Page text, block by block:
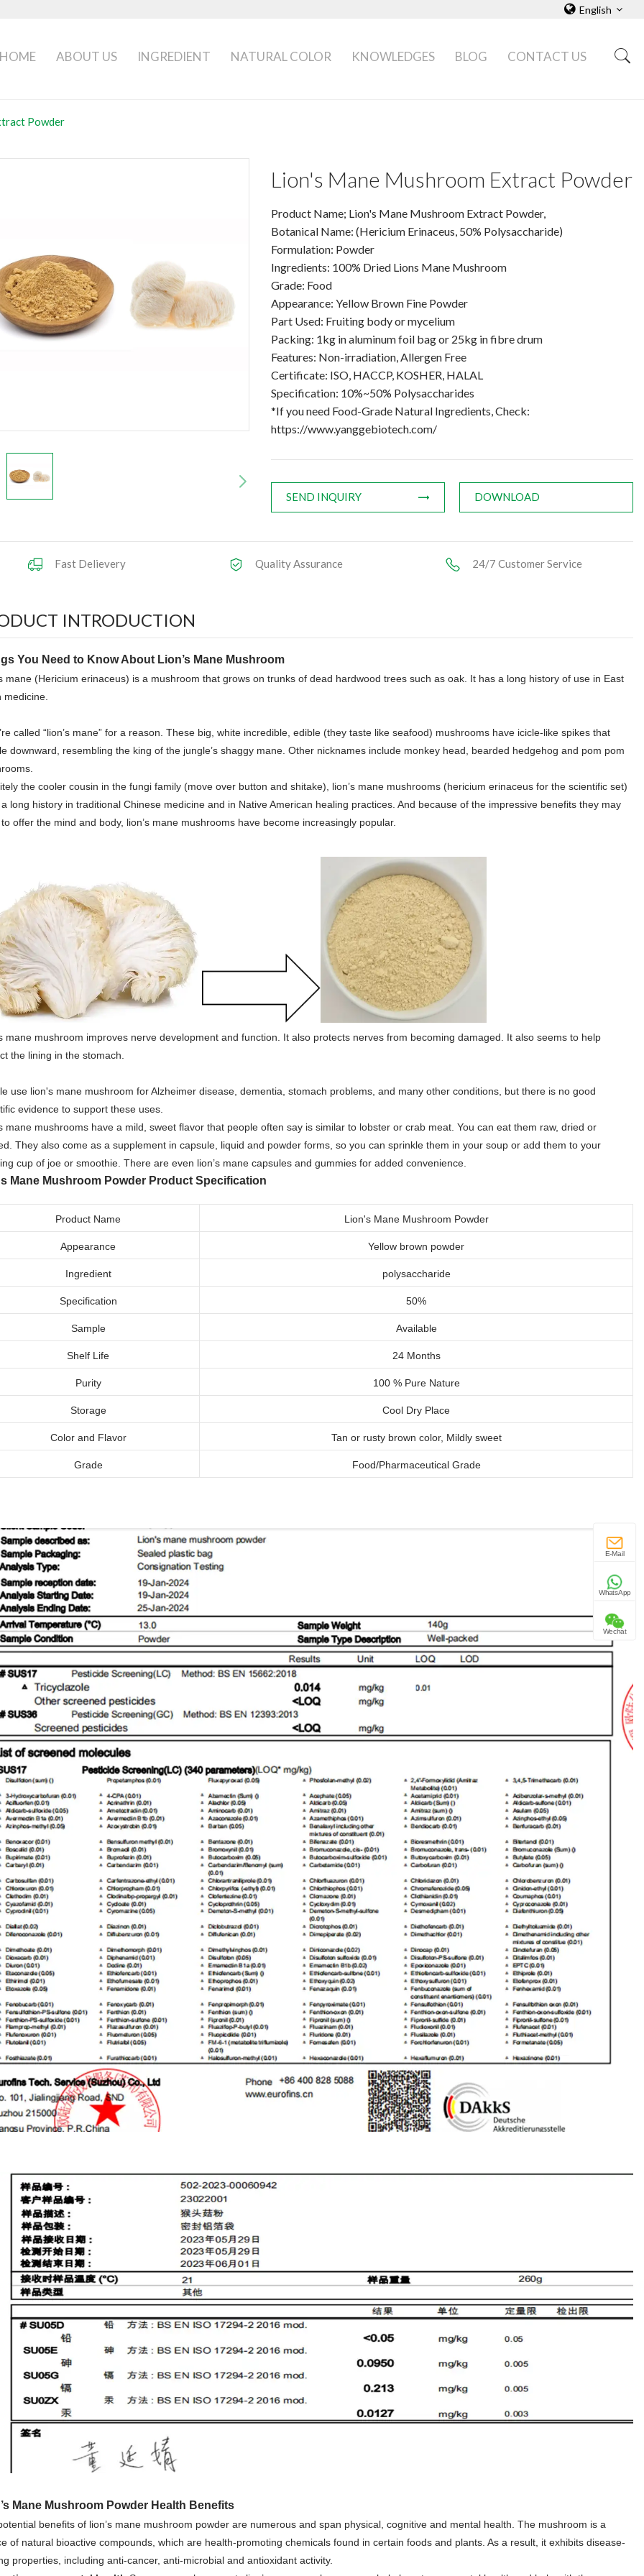
English
HOME ABOUT US INGREDIENT NATURAL COLOR KNOWLEDGES BLOG CONTACT US
Powder
Lion's Mane Mushroom Extract Powder
Product Name; Lion's Mane Mushroom Extract Powder,
Botanical Name: (Hericium Erinaceus, 50% Polysaccharide)
Formulation: Powder
Ingredients: 100% Dried Lions Mane Mushroom
Grade: Food
Appearance: Yellow Brown Fine Powder
Part Used: Fruiting body or mycelium
Packing: 1kg in aluminum foil bag or 25kg in fibre drum
Features: Non-irradiation, Allergen Free
Certificate: ISO, HACCP, KOSHER, HALAL
Specification: 10%~50% Polysaccharides
*If you need Food-Grade Natural Ingredients, Check:
https://www.yanggebiotech.com/
SEND INQUIRY DOWNLOAD
Fast Delievery Quality Assurance 24/7 Customer Service
INTRODUCTION
You Need to Know About Lion’s Mane Mushroom
mane (Hericium erinaceus) is a mushroom that grows on trunks of dead hardwood trees such as oak. It has a long history of use in East
medicine.
called “lion’s mane” for a reason. These big, white incredible, edible (they taste like seafood) mushrooms have icicle-like spikes that
downward, resembling the king of the jungle’s shaggy mane. Other nicknames include monkey head, bearded hedgehog and pom pom
the cooler cousin in the fungi family (move over button and shitake), lion’s mane mushrooms (hericium erinaceus for the scientific set)
long history in traditional Chinese medicine and in Native American healing practices. And because of the impressive benefits they may
offer the mind and body, lion’s mane mushrooms have become increasingly popular.
mane mushroom improves nerve development and function. It also protects nerves from becoming damaged. It also seems to help
the lining in the stomach.
use lion's mane mushroom for Alzheimer disease, dementia, stomach problems, and many other conditions, but there is no good
evidence to support these uses.
mane mushrooms have a mild, sweet flavor that people often say is similar to lobster or crab meat. You can eat them raw, dried or
They also come as a supplement in capsule, liquid and powder forms, so you can sprinkle them in your soup or add them to your
cup of joe or smoothie. There are even lion’s mane capsules and gummies for added convenience.
Mane Mushroom Powder Product Specification
Product Name Lion's Mane Mushroom Powder
Appearance Yellow brown powder
Ingredient polysaccharide
Specification 50%
Sample Available
Shelf Life 24 Months
Purity 100 % Pure Nature
Storage Cool Dry Place
Color and Flavor Tan or rusty brown color, Mildly sweet
Grade Food/Pharmaceutical Grade
Mane Mushroom Powder Health Benefits
benefits of lion’s mane mushroom powder are numerous and span physical, cognitive and mental health. The mushroom is a
of natural bioactive compounds, which are health-promoting chemicals found in certain foods and plants. As a result, it exhibits disease-
properties, including anti-cancer, anti-microbial and antioxidant activity.
E-Mail
WhatsApp
Wechat